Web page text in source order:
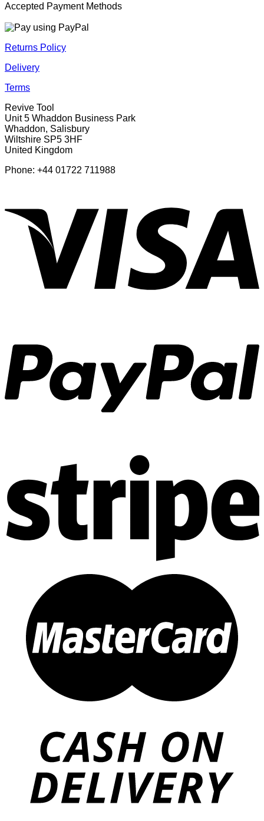
Accepted Payment Methods
Returns Policy
Delivery
Terms
Revive Tool
Unit 5 Whaddon Business Park
Whaddon, Salisbury
Wiltshire SP5 3HF
United Kingdom
Phone: +44 01722 711988